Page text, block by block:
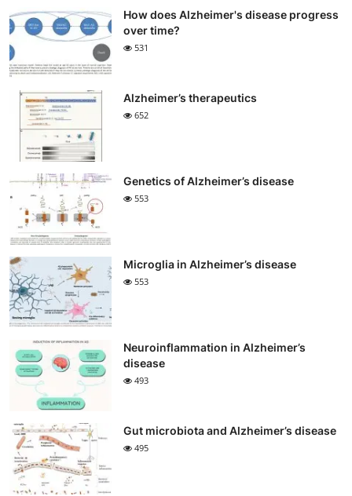
How does Alzheimer's disease progress
over time?
531
Alzheimer’s therapeutics
652
Genetics of Alzheimer’s disease
553
Microglia in Alzheimer’s disease
553
Neuroinflammation in Alzheimer’s
disease
493
Gut microbiota and Alzheimer’s disease
495